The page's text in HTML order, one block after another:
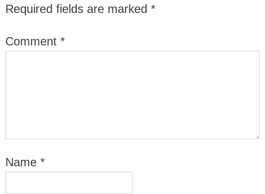
Required fields are marked *
Comment *
Name *